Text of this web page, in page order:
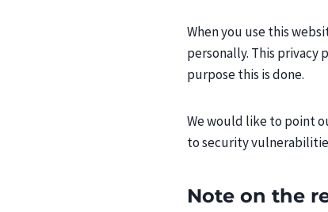
When you use this
personally. This privacy
purpose this is done.
We would like to point
to security
Note on the